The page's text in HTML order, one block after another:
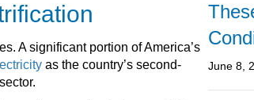
A significant portion of America’s
as the country’s second-
June 8,